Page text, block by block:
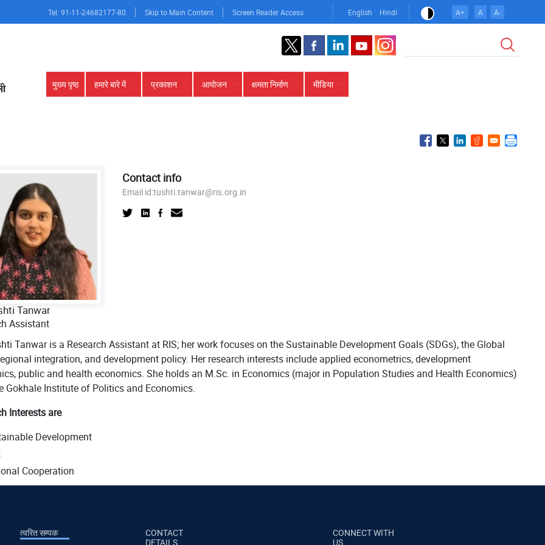
Tel: 91-11-24682177-80 Skip to Main Content Screen Reader Access English Hindi A+ A A-
Main
मुख्य पृष्ठ हमारे बारे में प्रकाशन आयोजन क्षमता निर्माण मीडिया
Contact info
Email id:tushti.tanwar@ris.org.in
Tanwar
Assistant
Tanwar is a Research Assistant at RIS; her work focuses on the Sustainable Development Goals (SDGs), the Global
integration, and development policy. Her research interests include applied econometrics, development
public and health economics. She holds an M.Sc. in Economics (major in Population Studies and Health Economics)
Gokhale Institute of Politics and Economics.
Interests are
Development
Cooperation
त्वरित सम्पक
CONTACT
DETAILS
CONNECT WITH
US